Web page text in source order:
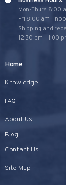
Mon-Thurs 8:00
Fri 8:00 am -
Shipping and
12:30 pm - 1:00
Home
Knowledge
FAQ
About Us
Blog
Contact Us
Site Map